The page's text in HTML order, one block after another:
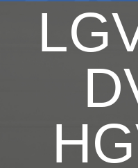
Driver
HGV
Hay
Private